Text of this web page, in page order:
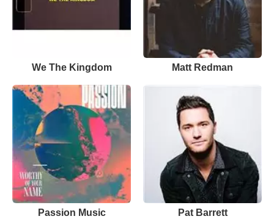
We The Kingdom Matt Redman
Passion Music Pat Barrett